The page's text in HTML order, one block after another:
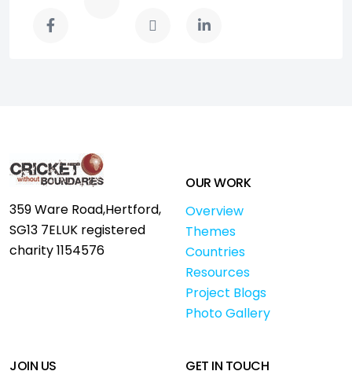
359 Ware Road,Hertford,
SG13 7ELUK registered
charity 1154576
OUR WORK
Overview
Themes
Countries
Resources
Project Blogs
Photo Gallery
JOIN US GET IN TOUCH